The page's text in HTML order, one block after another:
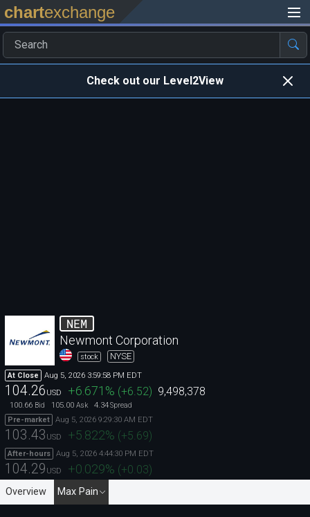
chartexchange
Check out our Level2View
NEM
Newmont Corporation
stock NYSE
At Close Aug 5, 2026 3:59:58 PM EDT
104.26 USD +6.671 % (+6.52) 9,498,378
100.66 Bid 105.00 Ask 4.34Spread
Pre-market
Aug 5, 2026 9:29:30 AM EDT
103.43 USD +5.822% (+5.69)
After-hours Aug 5, 2026 4:44:30 PM EDT
104.29 USD +0.029% (+0.03)
Overview Max Pain